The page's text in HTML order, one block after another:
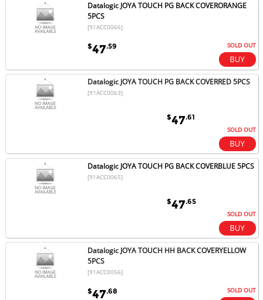
Datalogic JOYA TOUCH PG BACK COVERORANGE
5PCS
[91ACC0066]
$47.59 SOLD OUT
Datalogic JOYA TOUCH PG BACK COVERRED 5PCS
[91ACC0063]
$47.61
SOLD OUT
Datalogic JOYA TOUCH PG BACK COVERBLUE 5PCS
[91ACC0065]
$47.65
SOLD OUT
Datalogic JOYA TOUCH HH BACK COVERYELLOW
5PCS
[91ACC0056]
$47.68 SOLD OUT